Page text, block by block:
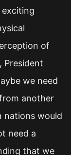
of
President
we need
another
nations would
need a
that we